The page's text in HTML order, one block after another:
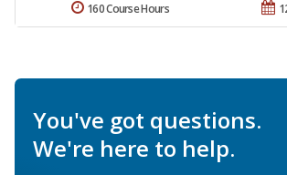
160 Course Hours
You've got questions.
We're here to help.